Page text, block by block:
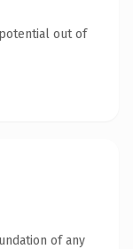
out of
of any